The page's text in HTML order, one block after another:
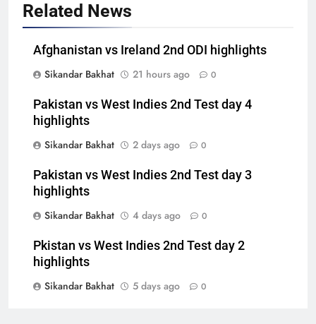
Related News
Afghanistan vs Ireland 2nd ODI highlights
Sikandar Bakhat
21 hours ago 0
Pakistan vs West Indies 2nd Test day 4
highlights
Sikandar Bakhat
2 days ago 0
Pakistan vs West Indies 2nd Test day 3
highlights
Sikandar Bakhat
4 days ago 0
Pkistan vs West Indies 2nd Test day 2
highlights
Sikandar Bakhat
5 days ago 0